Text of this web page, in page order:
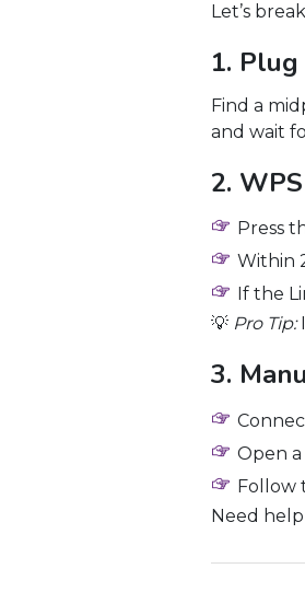
Let’s
1.
Find a
and wait
2.
Press
Within
If the
💡 Pro Tip:
3.
Open
Follow
Need